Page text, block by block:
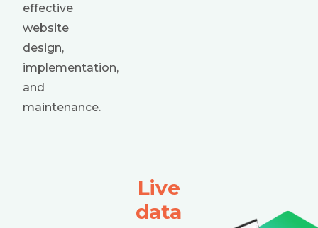
effective
website
design,
implementation,
and
maintenance.
Live
data